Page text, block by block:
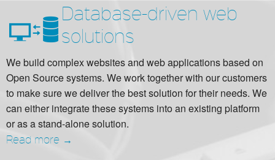
Database-driven web
solutions
We build complex websites and web applications based on
Open Source systems. We work together with our customers
to make sure we deliver the best solution for their needs. We
can either integrate these systems into an existing platform
or as a stand-alone solution.
Read more →